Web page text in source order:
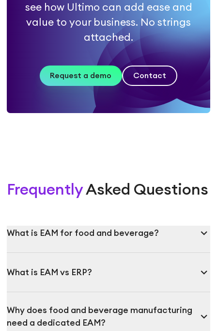
see how Ultimo can add ease and
value to your business. No strings
attached.
Request a demo Contact
FrequentlyAsked Questions
What is EAM for food and beverage? expand_more
What is EAM vs ERP? expand_more
Why does food and beverage manufacturing
need a dedicated EAM?
expand_more